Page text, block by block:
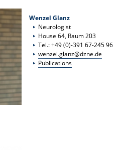
Wenzel Glanz
Neurologist
House 64, Raum 203
Tel.: +49 (0)-391 67-245 96
wenzel.glanz@dzne.de
Publications